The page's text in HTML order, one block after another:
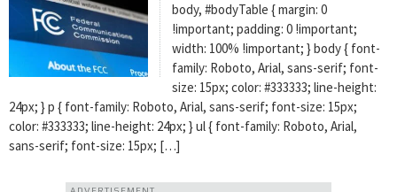
body, #bodyTable { margin: 0
!important; padding: 0 !important;
width: 100% !important; } body { font-
family: Roboto, Arial, sans-serif; font-
size: 15px; color: #333333; line-height:
24px; } p { font-family: Roboto, Arial, sans-serif; font-size: 15px;
color: #333333; line-height: 24px; } ul { font-family: Roboto, Arial,
sans-serif; font-size: 15px; […]